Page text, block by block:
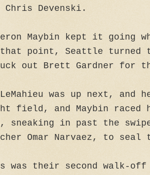
Devenski.
Maybin kept it going
point, Seattle turned
out Brett Gardner for
was up next, and
field, and Maybin raced
sneaking in past the
Omar Narvaez, to seal
was their second walk-